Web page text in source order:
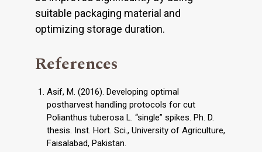
suitable packaging material and
optimizing storage duration.
References
Asif, M. (2016). Developing optimal
postharvest handling protocols for cut
Polianthus tuberosa L. “single” spikes. Ph. D.
thesis. Inst. Hort. Sci., University of Agriculture,
Faisalabad, Pakistan.